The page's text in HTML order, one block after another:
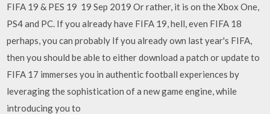
FIFA 19 & PES 19 19 Sep 2019 Or rather, it is on the Xbox One,
PS4 and PC. If you already have FIFA 19, hell, even FIFA 18
perhaps, you can probably If you already own last year's FIFA,
then you should be able to either download a patch or update to
FIFA 17 immerses you in authentic football experiences by
leveraging the sophistication of a new game engine, while
introducing you to